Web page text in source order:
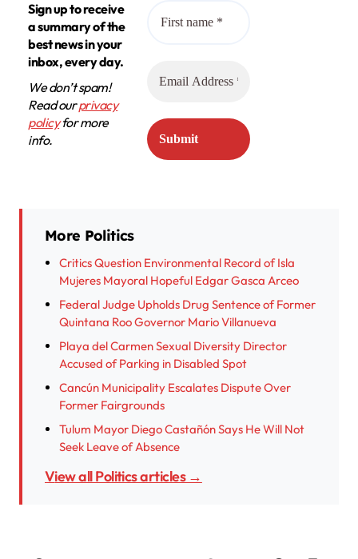
Sign up to receive
a summary of the
best news in your
inbox, every day.
We don’t spam!
Read ourprivacy
policyfor more
info.
More Politics
Critics Question Environmental Record of Isla
Mujeres Mayoral Hopeful Edgar Gasca Arceo
Federal Judge Upholds Drug Sentence of Former
Quintana Roo Governor Mario Villanueva
Playa del Carmen Sexual Diversity Director
Accused of Parking in Disabled Spot
Cancún Municipality Escalates Dispute Over
Former Fairgrounds
Tulum Mayor Diego Castañón Says He Will Not
Seek Leave of Absence
View all Politics articles →